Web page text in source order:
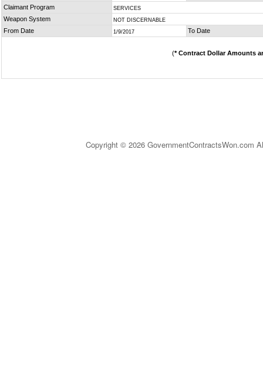
Claimant Program
SERVICES
Weapon System NOT DISCERNABLE
From Date 1/9/2017 To Date
(* Contract Dollar Amounts
Copyright © 2026 GovernmentContractsWon.com